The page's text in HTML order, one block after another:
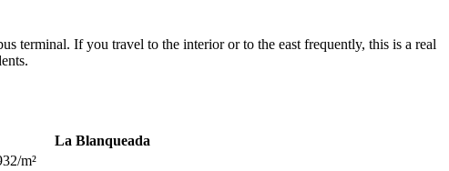
terminal. If you travel to the interior or to the east frequently, this is a real
La Blanqueada
m²